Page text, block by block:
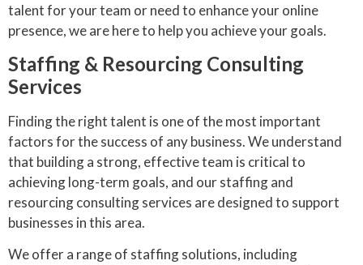
talent for your team or need to enhance your online
presence, we are here to help you achieve your goals.
Staffing & Resourcing Consulting
Services
Finding the right talent is one of the most important
factors for the success of any business. We understand
that building a strong, effective team is critical to
achieving long-term goals, and our staffing and
resourcing consulting services are designed to support
businesses in this area.
We offer a range of staffing solutions, including